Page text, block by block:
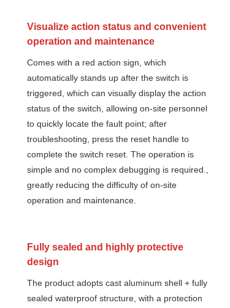
Visualize action status and convenient
operation and maintenance
Comes with a red action sign, which
automatically stands up after the switch is
triggered, which can visually display the action
status of the switch, allowing on-site personnel
to quickly locate the fault point; after
troubleshooting, press the reset handle to
complete the switch reset. The operation is
simple and no complex debugging is required.,
greatly reducing the difficulty of on-site
operation and maintenance.
Fully sealed and highly protective
design
The product adopts cast aluminum shell + fully
sealed waterproof structure, with a protection